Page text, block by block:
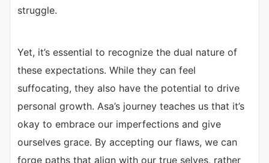
struggle.
Yet, it’s essential to recognize the dual nature of
these expectations. While they can feel
suffocating, they also have the potential to drive
personal growth. Asa’s journey teaches us that it’s
okay to embrace our imperfections and give
ourselves grace. By accepting our flaws, we can
forge paths that align with our true selves, rather